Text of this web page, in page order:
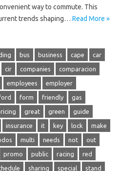
way to commute. This
trends shaping… Read More »
bus business cape car
cir companies comparacion
employees employer
form friendly gas
great green guide
insurance it key lock make
multi needs not out
promo public racing red
sharing special stand